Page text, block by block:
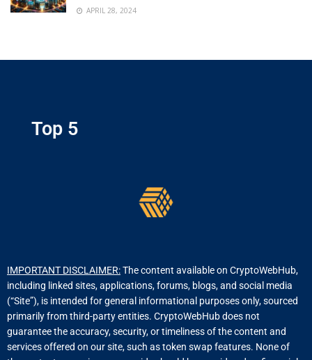
APRIL 28, 2024
Top 5
IMPORTANT DISCLAIMER:The content available on CryptoWebHub,
including linked sites, applications, forums, blogs, and social media
(“Site”), is intended for general informational purposes only, sourced
primarily from third-party entities. CryptoWebHub does not
guarantee the accuracy, security, or timeliness of the content and
services offered on our site, such as token swap features. None of